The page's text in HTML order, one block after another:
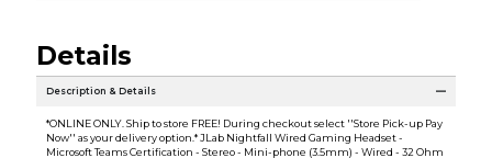
Details
Description & Details
*ONLINE ONLY. Ship to store FREE! During checkout select ''Store Pick-up Pay
Now'' as your delivery option.* JLab Nightfall Wired Gaming Headset -
Microsoft Teams Certification - Stereo - Mini-phone (3.5mm) - Wired - 32 Ohm